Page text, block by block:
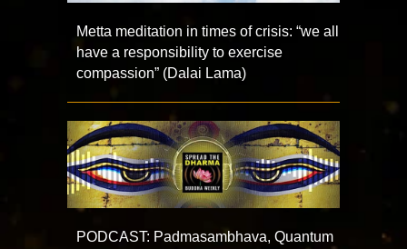
Metta meditation in times of crisis: “we all
have a responsibility to exercise
compassion” (Dalai Lama)
PODCAST: Padmasambhava, Quantum